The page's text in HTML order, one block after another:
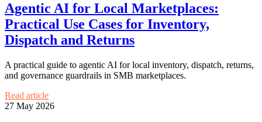
Agentic AI for Local Marketplaces:
Practical Use Cases for Inventory,
Dispatch and Returns
A practical guide to agentic AI for local inventory, dispatch, returns,
and governance guardrails in SMB marketplaces.
Read article
27 May 2026